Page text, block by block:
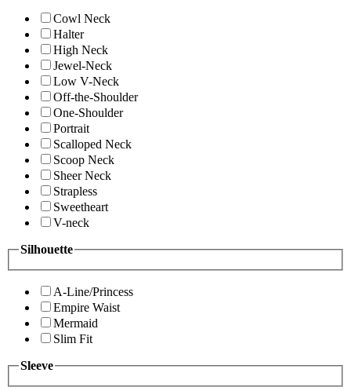
Cowl Neck
Halter
High Neck
Jewel-Neck
Low V-Neck
Off-the-Shoulder
One-Shoulder
Portrait
Scalloped Neck
Scoop Neck
Sheer Neck
Strapless
Sweetheart
V-neck
Silhouette
A-Line/Princess
Empire Waist
Mermaid
Slim Fit
Sleeve